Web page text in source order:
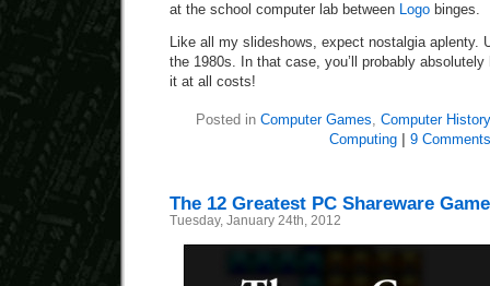
at the school computer lab between Logo binges.
Like all my slideshows, expect nostalgia aplenty.
the 1980s. In that case, you’ll probably
it at all costs!
Posted in Computer Games, Computer History
Computing
9
The 12 Greatest PC Shareware
Tuesday, January 24th, 2012